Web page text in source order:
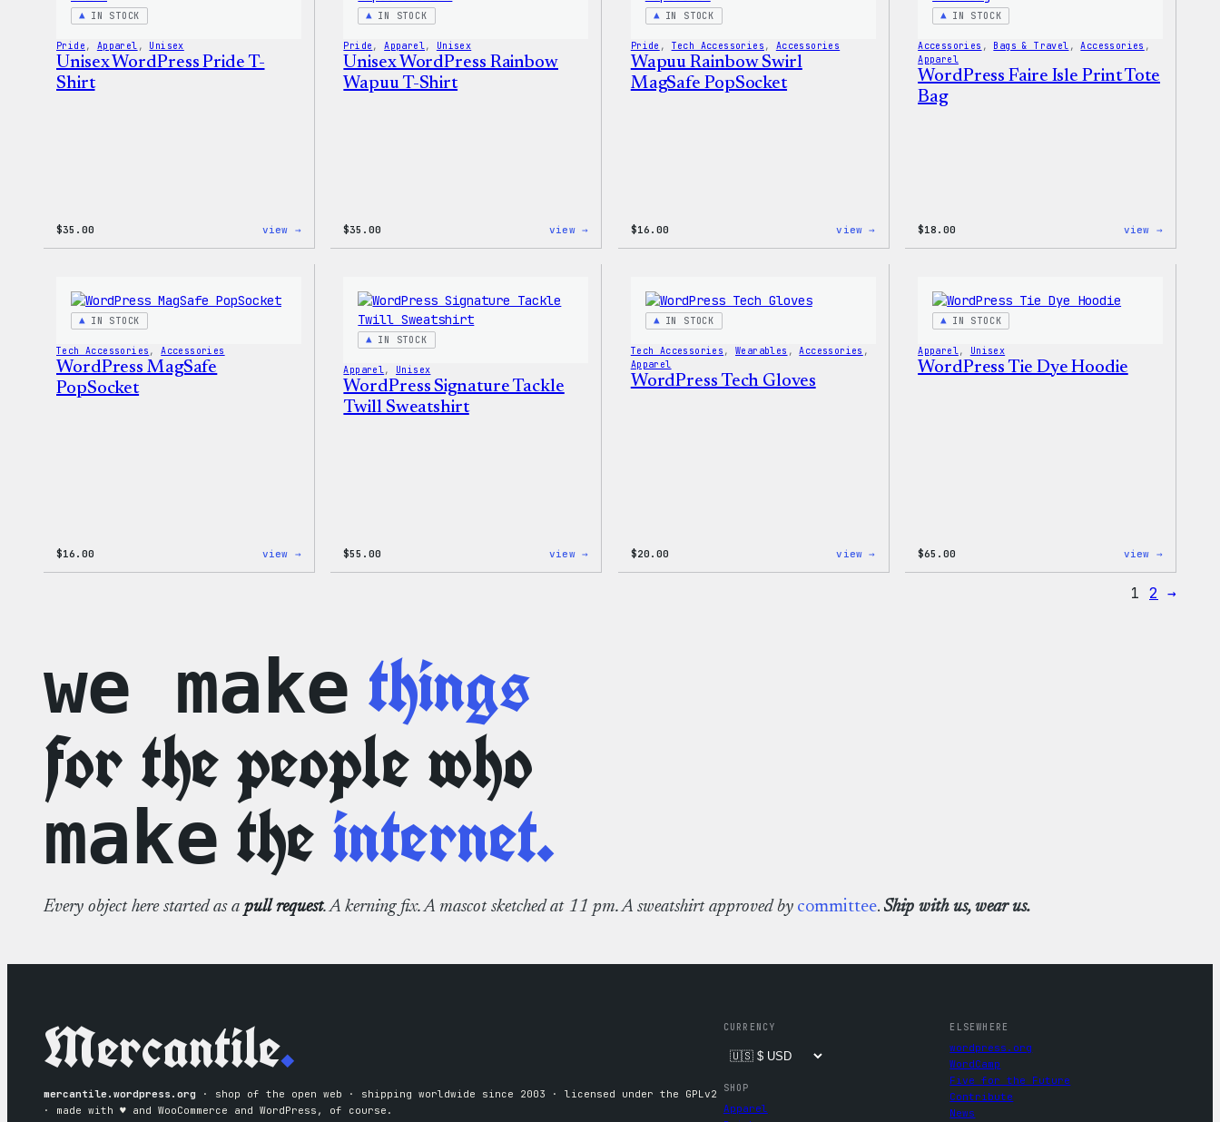
IN STOCK
Pride , Apparel , Unisex
Unisex WordPress Pride T-
Shirt
$35.00 view →:
IN STOCK
Pride , Apparel , Unisex
Unisex WordPress Rainbow
Wapuu T-Shirt
$35.00 view →
IN STOCK
Pride , Tech Accessories , Accessories
Wapuu Rainbow Swirl
MagSafe PopSocket
$16.00 view →
IN STOCK
Accessories , Bags & Travel , Accessories
Apparel
WordPress Faire Isle Print Tote
Bag
$18.00 view →
IN STOCK
Tech Accessories , Accessories
WordPress MagSafe
PopSocket
$16.00 view →:
IN STOCK
Apparel, Unisex
WordPress Signature Tackle
Twill Sweatshirt
$55.00 view →
IN STOCK
Tech Accessories , Wearables , Accessories
Apparel
WordPress Tech Gloves
$20.00 view →
IN STOCK
Apparel, Unisex
WordPress Tie Dye Hoodie
$65.00 view →
Dye
1 2 →
we make things
for the people who
make theinternet.
Every object here started as a pull request. A kerning fix. A mascot sketched at 11 pm. A sweatshirt approved by committee. Ship with us, wear us.
Mercantile.
mercantile.wordpress.org · shop of the open web · shipping worldwide since 2003 · licensed under the GPLv2
· made with ♥︎ and WooCommerce and WordPress, of course.
CURRENCY
SHOP
Apparel
ELSEWHERE
wordpress.org
WordCamp
Five for the Future
Contribute
News